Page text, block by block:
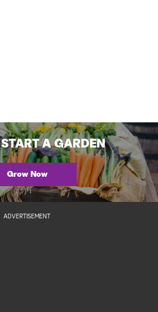
A GARDEN
Grow Now
ADVERTISEMENT